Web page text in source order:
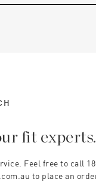
fit experts.
Feel free to call
to place an